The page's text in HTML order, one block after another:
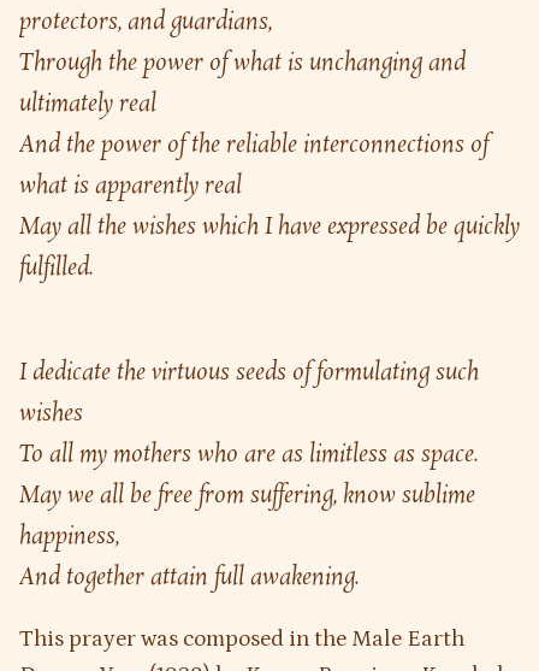
protectors, and guardians,
Through the power of what is unchanging and
ultimately real
And the power of the reliable interconnections of
what is apparently real
May all the wishes which I have expressed be quickly
fulfilled.
I dedicate the virtuous seeds of formulating such
wishes
To all my mothers who are as limitless as space.
May we all be free from suffering, know sublime
happiness,
And together attain full awakening.
This prayer was composed in the Male Earth